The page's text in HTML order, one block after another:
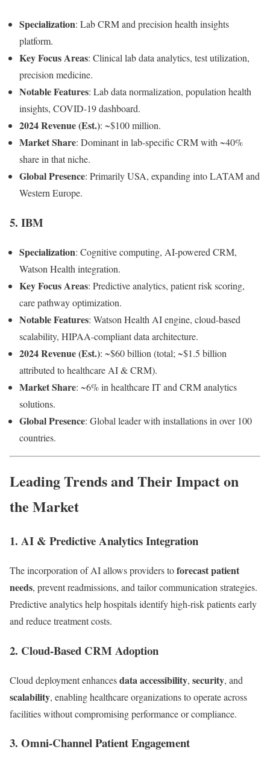
Specialization: Lab CRM and precision health insights
platform.
Key Focus Areas: Clinical lab data analytics, test utilization,
precision medicine.
Notable Features: Lab data normalization, population health
insights, COVID-19 dashboard.
2024 Revenue (Est.): ~$100 million.
Market Share: Dominant in lab-specific CRM with ~40%
share in that niche.
Global Presence: Primarily USA, expanding into LATAM and
Western Europe.
5. IBM
Specialization: Cognitive computing, AI-powered CRM,
Watson Health integration.
Key Focus Areas: Predictive analytics, patient risk scoring,
care pathway optimization.
Notable Features: Watson Health AI engine, cloud-based
scalability, HIPAA-compliant data architecture.
2024 Revenue (Est.): ~$60 billion (total; ~$1.5 billion
attributed to healthcare AI & CRM).
Market Share: ~6% in healthcare IT and CRM analytics
solutions.
Global Presence: Global leader with installations in over 100
countries.
Leading Trends and Their Impact on
the Market
1. AI & Predictive Analytics Integration
The incorporation of AI allows providers toforecast patient
needs, prevent readmissions, and tailor communication strategies.
Predictive analytics help hospitals identify high-risk patients early
and reduce treatment costs.
2. Cloud-Based CRM Adoption
Cloud deployment enhancesdata accessibility, security, and
scalability, enabling healthcare organizations to operate across
facilities without compromising performance or compliance.
3. Omni-Channel Patient Engagement